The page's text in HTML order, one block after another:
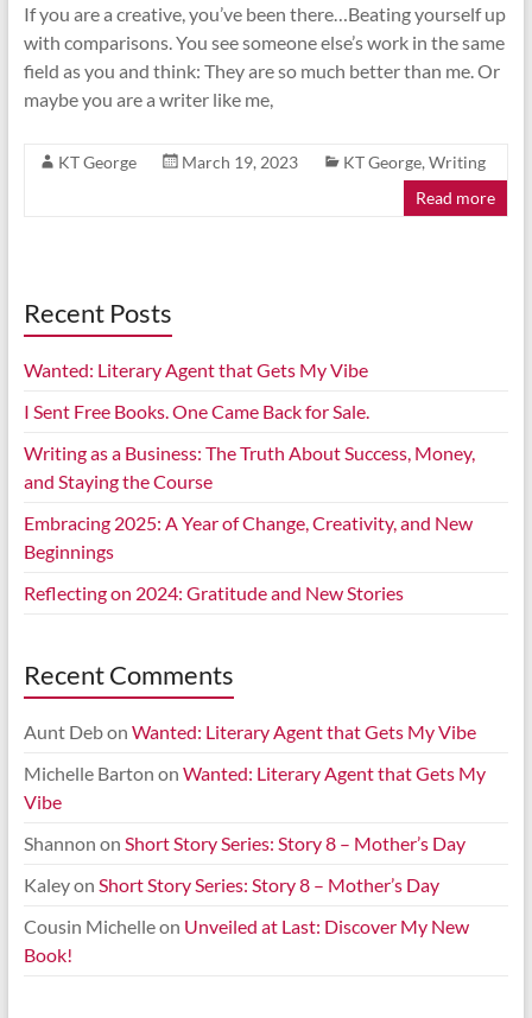
If you are a creative, you’ve been there…Beating yourself up
with comparisons. You see someone else’s work in the same
field as you and think: They are so much better than me. Or
maybe you are a writer like me,
KT George March 19, 2023 KT George, Writing
Read more
Recent Posts
Wanted: Literary Agent that Gets My Vibe
I Sent Free Books. One Came Back for Sale.
Writing as a Business: The Truth About Success, Money,
and Staying the Course
Embracing 2025: A Year of Change, Creativity, and New
Beginnings
Reflecting on 2024: Gratitude and New Stories
Recent Comments
Aunt Debon Wanted: Literary Agent that Gets My Vibe
Michelle Barton on Wanted: Literary Agent that Gets My
Vibe
Shannon on Short Story Series: Story 8 – Mother’s Day
Kaleyon Short Story Series: Story 8 – Mother’s Day
Cousin Michelleon Unveiled at Last: Discover My New
Book!